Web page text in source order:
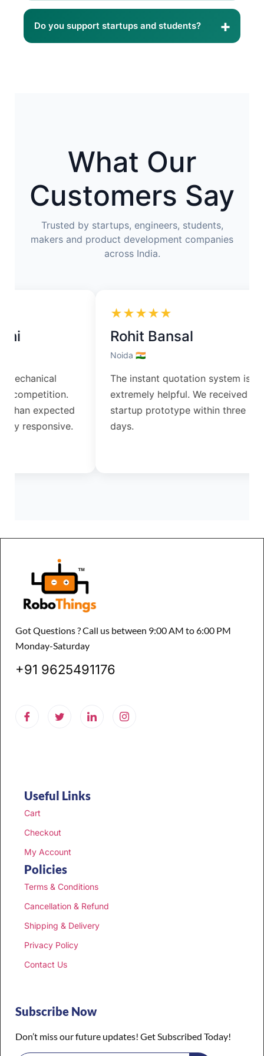
Yes. Our 3D printing service is suitable for both
visual prototypes and functional mechanical
components.
Do you support startups and students? +
What Our
Customers Say
Trusted by startups, engineers, students,
makers and product development companies
across India.
competition.
expected
responsive.
★★★★★
Rohit Bansal
Noida 🇮🇳
The instant quotation system is
extremely helpful. We received our
startup prototype within three
days.
Got Questions ? Call us between 9:00 AM to 6:00 PM
Monday-Saturday
+91 9625491176
Useful Links
Cart
Checkout
My Account
Policies
Terms & Conditions
Cancellation & Refund
Shipping & Delivery
Privacy Policy
Contact Us
Subscribe Now
Don’t miss our future updates! Get Subscribed Today!